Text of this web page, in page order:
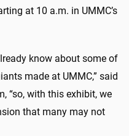
at 10 a.m. in UMMC’s
know about some of
made at UMMC,” said
“so, with this exhibit, we
that many may not